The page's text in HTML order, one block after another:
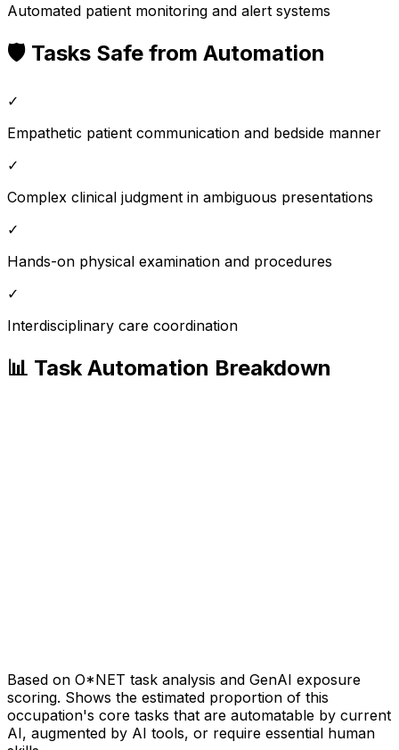
Automated patient monitoring and alert systems
🛡️ Tasks Safe from Automation
✓
Empathetic patient communication and bedside manner
✓
Complex clinical judgment in ambiguous presentations
✓
Hands-on physical examination and procedures
✓
Interdisciplinary care coordination
📊 Task Automation Breakdown
Based on O*NET task analysis and GenAI exposure
scoring. Shows the estimated proportion of this
occupation's core tasks that are automatable by current
AI, augmented by AI tools, or require essential human